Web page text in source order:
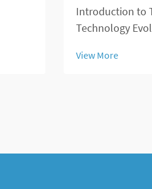
Introduction to
Technology
Orthopedic
View More